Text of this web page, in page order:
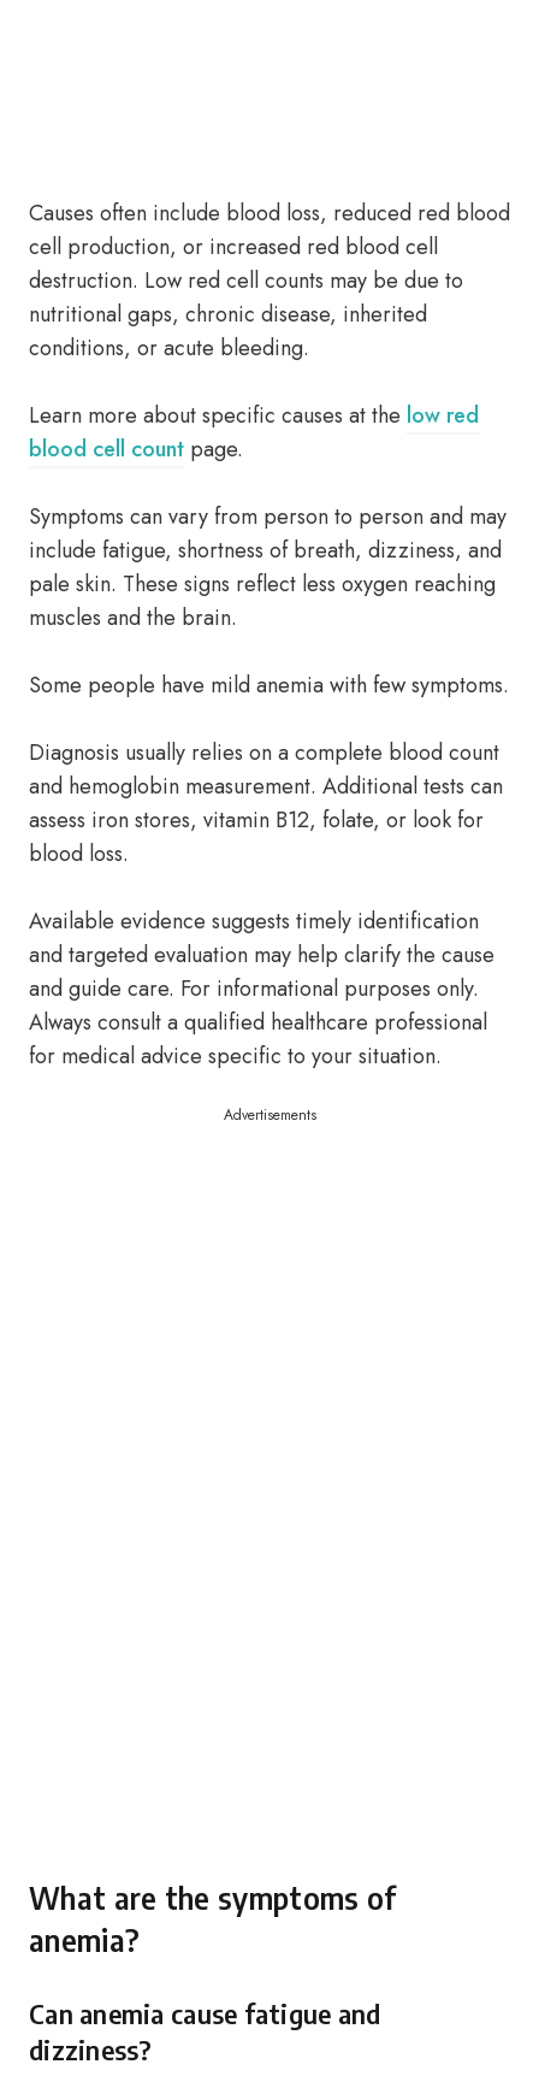
Causes often include blood loss, reduced red blood
cell production, or increased red blood cell
destruction. Low red cell counts may be due to
nutritional gaps, chronic disease, inherited
conditions, or acute bleeding.
Learn more about specific causes at the low red
blood cell count page.
Symptoms can vary from person to person and may
include fatigue, shortness of breath, dizziness, and
pale skin. These signs reflect less oxygen reaching
muscles and the brain.
Some people have mild anemia with few symptoms.
Diagnosis usually relies on a complete blood count
and hemoglobin measurement. Additional tests can
assess iron stores, vitamin B12, folate, or look for
blood loss.
Available evidence suggests timely identification
and targeted evaluation may help clarify the cause
and guide care. For informational purposes only.
Always consult a qualified healthcare professional
for medical advice specific to your situation.
Advertisements
What are the symptoms of
anemia?
Can anemia cause fatigue and
dizziness?